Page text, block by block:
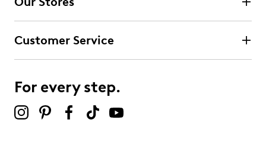
Select to rate the item with 3 stars. This action will open
submission form.
submission form.
Select to rate the item with 5 stars. This action will open
Be the first to review this product
Customer Service
For every step.